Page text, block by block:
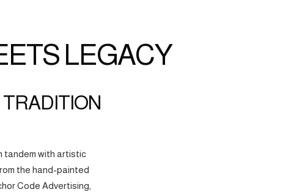
LEGACY
tandem with artistic
the hand-painted
Code Advertising,